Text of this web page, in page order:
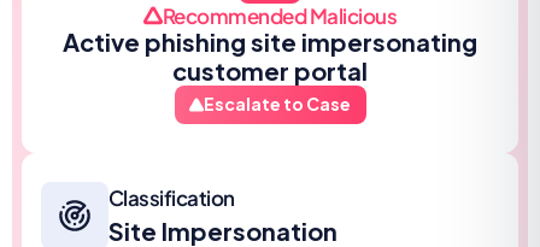
Recommended Malicious
Active phishing site impersonating
customer portal
Escalate to Case
Classification
Site Impersonation